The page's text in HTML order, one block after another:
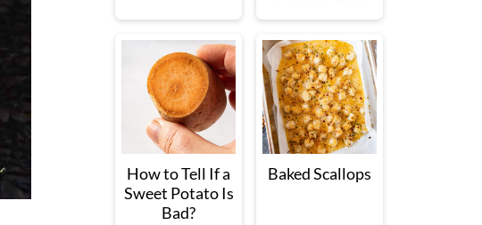
How to Tell If a
Sweet Potato Is
Bad?
Baked Scallops